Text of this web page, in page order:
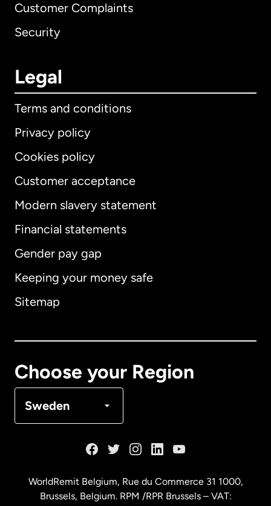
Customer Complaints
Security
Legal
Terms and conditions
Privacy policy
Cookies policy
Customer acceptance
Modern slavery statement
Financial statements
Gender pay gap
Keeping your money safe
Sitemap
Choose your Region
Sweden
International English
Australia
WorldRemit Belgium, Rue du Commerce 31 1000,
Brussels, Belgium. RPM /RPR Brussels – VAT: